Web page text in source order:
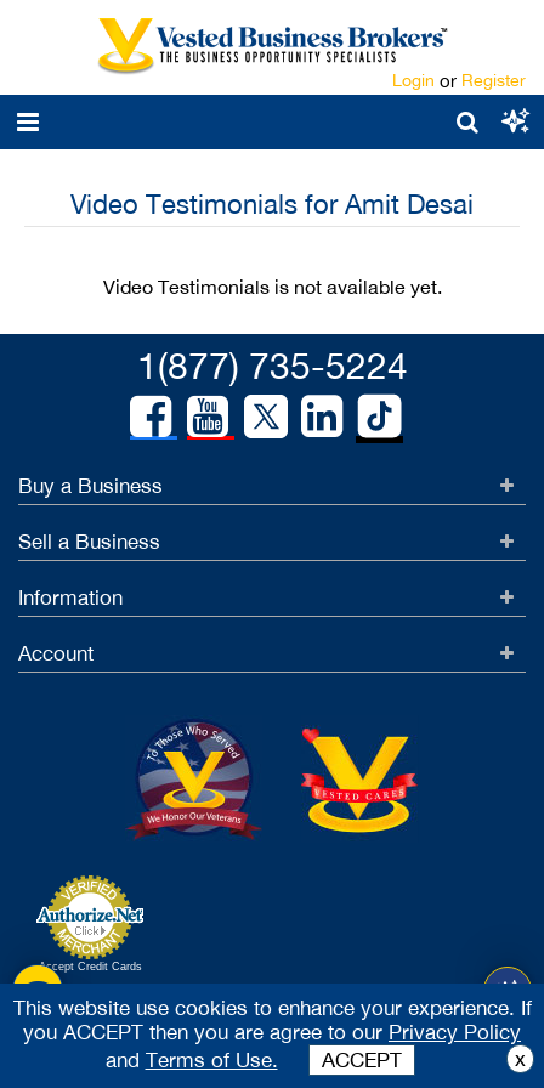
Login or Register
Video Testimonials for Amit Desai
Video Testimonials is not available yet.
1(877) 735-5224
Buy a Business
Sell a Business
Information
Account
Accept Credit Cards
2026 Vested Business Brokers, LTD - All Rights Reserved
This website use cookies to enhance your experience. If
you ACCEPT then you are agree to our Privacy Policy
and Terms of Use. ACCEPT x